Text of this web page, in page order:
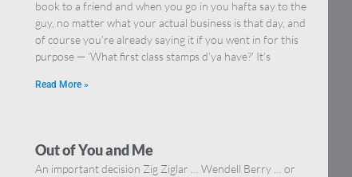
book to a friend and when you go in you hafta say to the
guy, no matter what your actual business is that day, and
of course you’re already saying it if you went in for this
purpose — ‘What first class stamps d’ya have?’ It’s
Read More »
Out of You and Me
An important decision Zig Ziglar … Wendell Berry … or